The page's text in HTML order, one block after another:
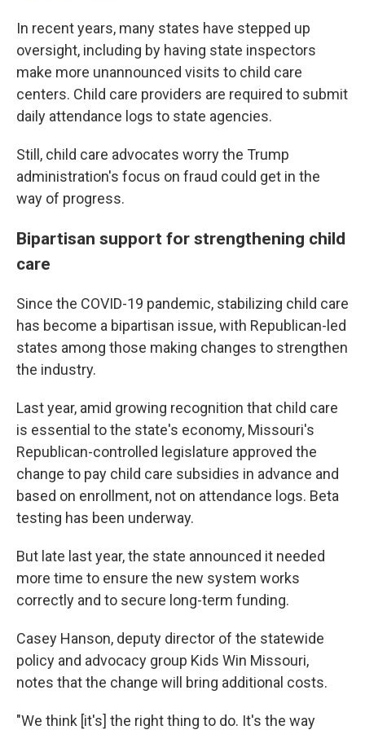
In recent years, many states have stepped up
oversight, including by having state inspectors
make more unannounced visits to child care
centers. Child care providers are required to submit
daily attendance logs to state agencies.
Still, child care advocates worry the Trump
administration's focus on fraud could get in the
way of progress.
Bipartisan support for strengthening child
care
Since the COVID-19 pandemic, stabilizing child care
has become a bipartisan issue, with Republican-led
states among those making changes to strengthen
the industry.
Last year, amid growing recognition that child care
is essential to the state's economy, Missouri's
Republican-controlled legislature approved the
change to pay child care subsidies in advance and
based on enrollment, not on attendance logs. Beta
testing has been underway.
But late last year, the state announced it needed
more time to ensure the new system works
correctly and to secure long-term funding.
Casey Hanson, deputy director of the statewide
policy and advocacy group Kids Win Missouri,
notes that the change will bring additional costs.
"We think [it's] the right thing to do. It's the way